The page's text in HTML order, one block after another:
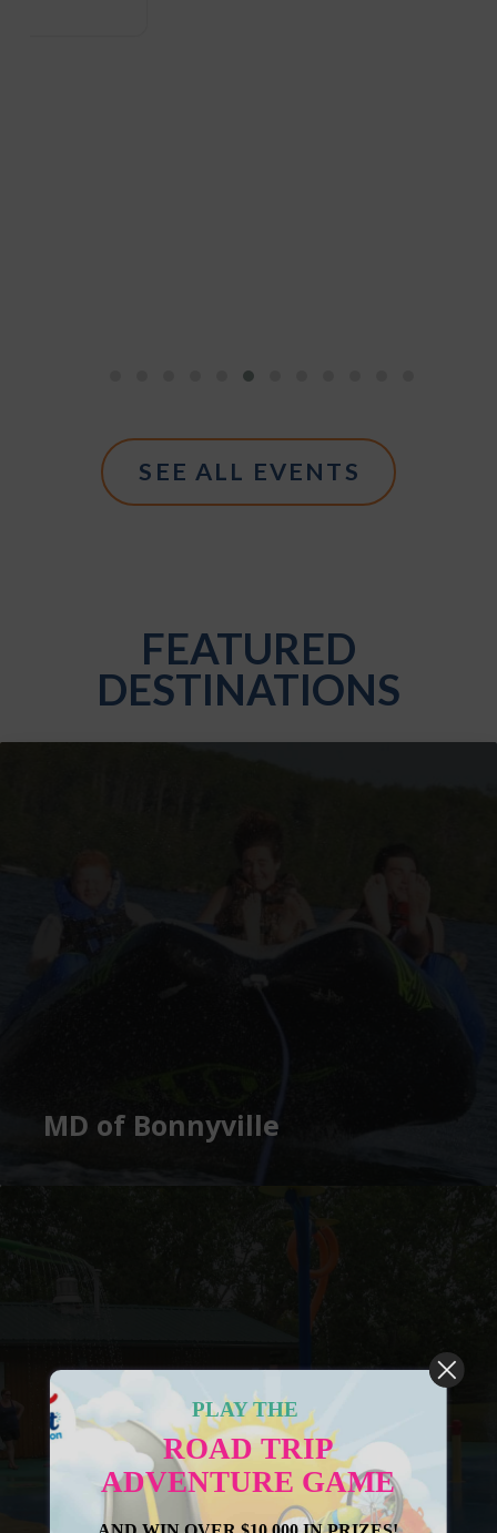
SEE ALL EVENTS
FEATURED
DESTINATIONS
MD of Bonnyville
PLAY THE
ROAD TRIP
ADVENTURE GAME